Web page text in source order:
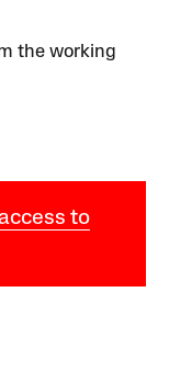
the working
to